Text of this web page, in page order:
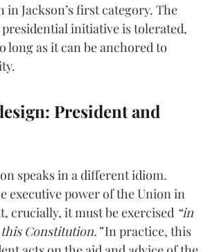
Jackson’s first category. The
presidential initiative is tolerated,
long as it can be anchored to
President and
speaks in a different idiom.
executive power of the Union in
crucially, it must be exercised “in
Constitution.”In practice, this